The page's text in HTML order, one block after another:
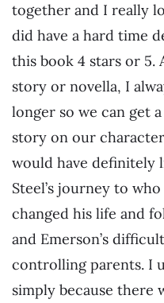
together and I really
did have a hard time
this book 4 stars or 5.
story or novella, I
longer so we can get
story on our
would have definitely
Steel’s journey to
changed his life and
and Emerson’s
controlling parents. I
simply because there